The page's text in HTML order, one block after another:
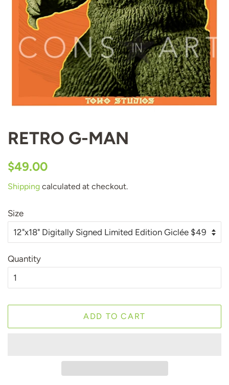
RETRO G-MAN
Regular
$49.00
Shipping calculated at checkout.
Size
Quantity
ADD TO CART